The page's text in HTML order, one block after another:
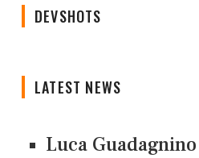
DEVSHOTS
LATEST NEWS
Luca